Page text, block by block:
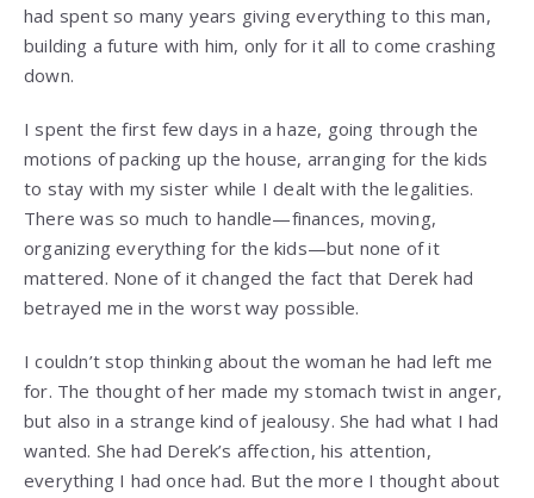
had spent so many years giving everything to this man,
building a future with him, only for it all to come crashing
down.
I spent the first few days in a haze, going through the
motions of packing up the house, arranging for the kids
to stay with my sister while I dealt with the legalities.
There was so much to handle—finances, moving,
organizing everything for the kids—but none of it
mattered. None of it changed the fact that Derek had
betrayed me in the worst way possible.
I couldn’t stop thinking about the woman he had left me
for. The thought of her made my stomach twist in anger,
but also in a strange kind of jealousy. She had what I had
wanted. She had Derek’s affection, his attention,
everything I had once had. But the more I thought about